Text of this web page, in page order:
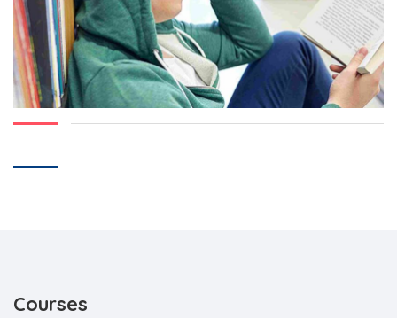
Courses